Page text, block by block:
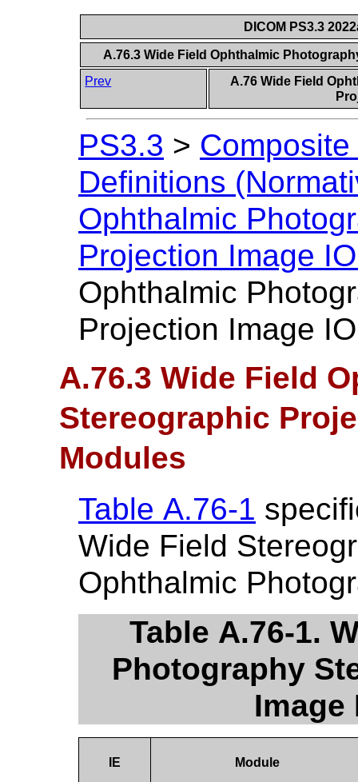
DICOM PS3.3
A.76.3 Wide Field Ophthalmic
Prev
A.76 Wide Field
PS3.3 >
Definitions
Ophthalmic
Projection Image
Ophthalmic
Projection Image
A.76.3 Wide Field
Stereographic
Modules
Table A.76-1
Wide Field
Ophthalmic
Table A.76-1.
Photography
Image
IE Module